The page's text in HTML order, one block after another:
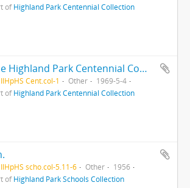
ofHighland Park Centennial Collection
The Highland Park Centennial Commission presents the Flute and Fiddle Club : A Concert of the Century
Cent.col-1 Other
1969-5-4
ofHighland Park Centennial Collection
IlHpHS scho.col-5.11-6 Other
1956
ofHighland Park Schools Collection